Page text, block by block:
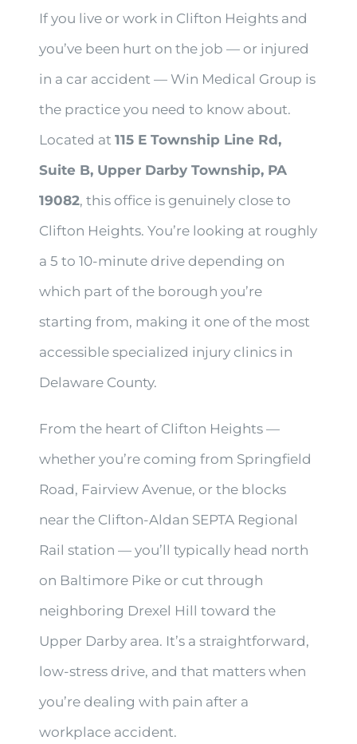
If you live or work in Clifton Heights and
you’ve been hurt on the job — or injured
in a car accident — Win Medical Group is
the practice you need to know about.
Located at115 E Township Line Rd,
Suite B, Upper Darby Township, PA
19082, this office is genuinely close to
Clifton Heights. You’re looking at roughly
a 5 to 10-minute drive depending on
which part of the borough you’re
starting from, making it one of the most
accessible specialized injury clinics in
Delaware County.
From the heart of Clifton Heights —
whether you’re coming from Springfield
Road, Fairview Avenue, or the blocks
near the Clifton-Aldan SEPTA Regional
Rail station — you’ll typically head north
on Baltimore Pike or cut through
neighboring Drexel Hill toward the
Upper Darby area. It’s a straightforward,
low-stress drive, and that matters when
you’re dealing with pain after a
workplace accident.